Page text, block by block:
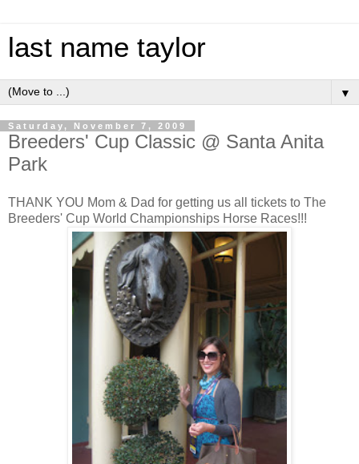
last name taylor
▼
Saturday, November 7, 2009
Breeders' Cup Classic @ Santa Anita
Park
THANK YOU Mom & Dad for getting us all tickets to The
Breeders' Cup World Championships Horse Races!!!